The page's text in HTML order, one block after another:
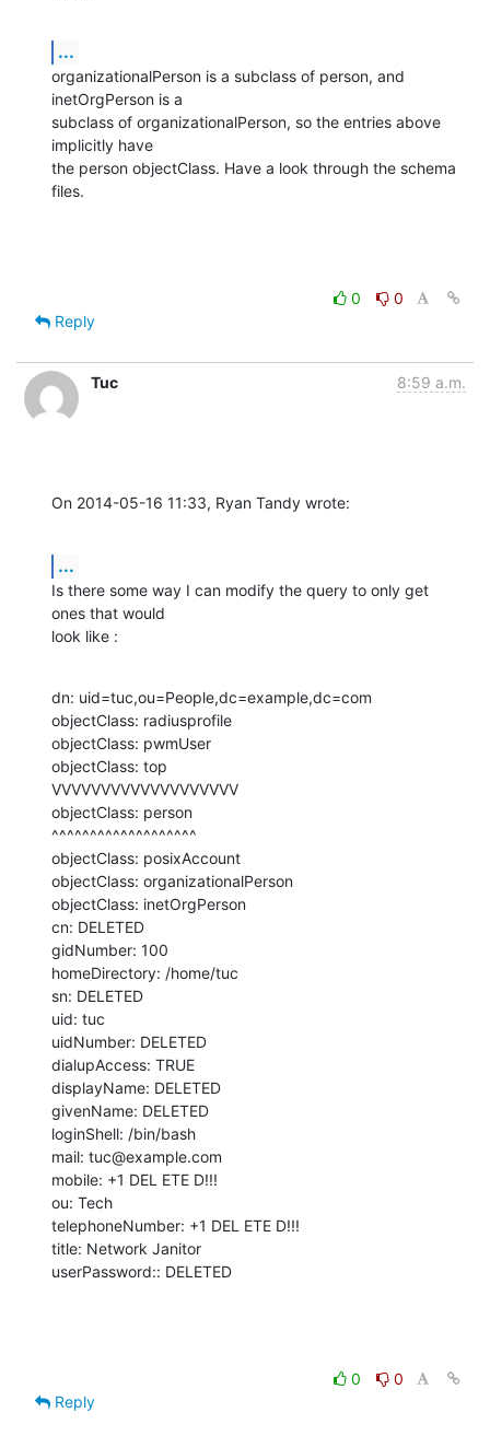
...
organizationalPerson is a subclass of person, and
inetOrgPerson is a
subclass of organizationalPerson, so the entries above
implicitly have
the person objectClass. Have a look through the schema
files.
0
0
Reply
Tuc 8:59 a.m.
On 2014-05-16 11:33, Ryan Tandy wrote:
...
Is there some way I can modify the query to only get
ones that would
look like :
dn: uid=tuc,ou=People,dc=example,dc=com
objectClass: radiusprofile
objectClass: pwmUser
objectClass: top
VVVVVVVVVVVVVVVVVVV
objectClass: person
^^^^^^^^^^^^^^^^^^^
objectClass: posixAccount
objectClass: organizationalPerson
objectClass: inetOrgPerson
cn: DELETED
gidNumber: 100
homeDirectory: /home/tuc
sn: DELETED
uid: tuc
uidNumber: DELETED
dialupAccess: TRUE
displayName: DELETED
givenName: DELETED
loginShell: /bin/bash
mail: tuc@example.com
mobile: +1 DEL ETE D!!!
ou: Tech
telephoneNumber: +1 DEL ETE D!!!
title: Network Janitor
userPassword:: DELETED
0
0
Reply